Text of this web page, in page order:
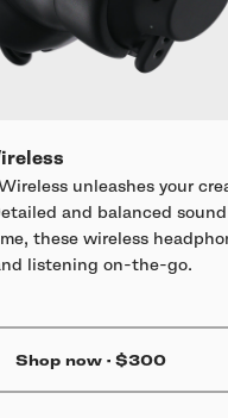
unleashes your
and balanced
these wireless
listening on-the-go.
Shop now · $300